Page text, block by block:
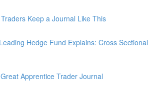
Keep a Journal Like This
Hedge Fund Explains: Cross Sectional
Apprentice Trader Journal